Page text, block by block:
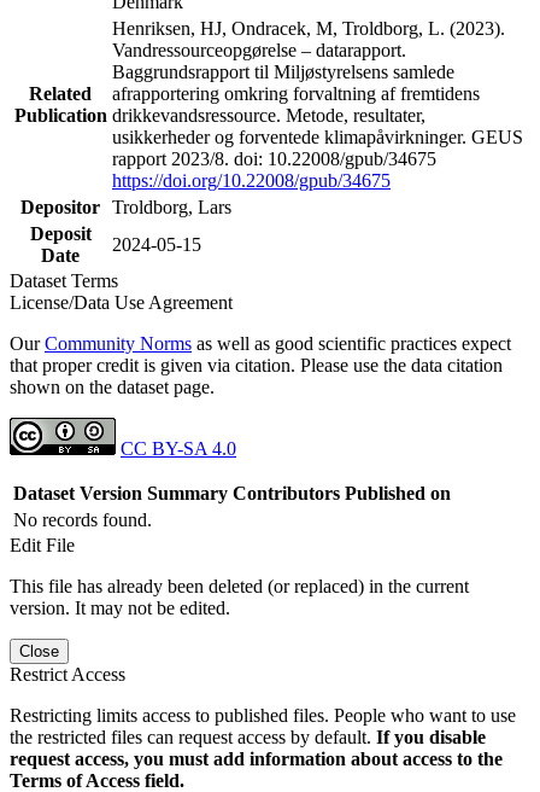
Related
Publication
Henriksen, HJ, Ondracek, M, Troldborg, L. (2023).
Vandressourceopgørelse – datarapport.
Baggrundsrapport til Miljøstyrelsens samlede
afrapportering omkring forvaltning af fremtidens
drikkevandsressource. Metode, resultater,
usikkerheder og forventede klimapåvirkninger. GEUS
rapport 2023/8. doi: 10.22008/gpub/34675
https://doi.org/10.22008/gpub/34675
Depositor Troldborg, Lars
Deposit
Date
2024-05-15
Dataset Terms
License/Data Use Agreement
OurCommunity Norms as well as good scientific practices expect
that proper credit is given via citation. Please use the data citation
shown on the dataset page.
CC BY-SA 4.0
Dataset Version Summary Contributors Published on
No records found.
Edit File
This file has already been deleted (or replaced) in the current
version. It may not be edited.
Close
Restrict Access
Restricting limits access to published files. People who want to use
the restricted files can request access by default. If you disable
request access, you must add information about access to the
Terms of Access field.